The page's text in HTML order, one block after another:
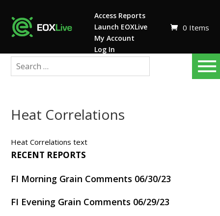
Access Reports
Launch EOXLive
My Account
Log In
0 Items
Heat Correlations
Heat Correlations text
RECENT REPORTS
FI Morning Grain Comments 06/30/23
FI Evening Grain Comments 06/29/23